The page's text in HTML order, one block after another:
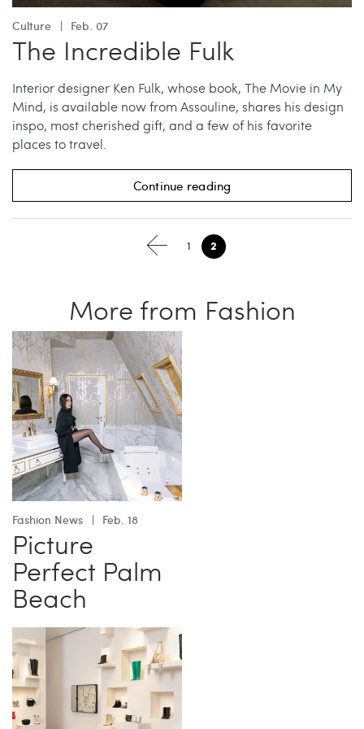
Culture Feb. 07
The Incredible Fulk
Interior designer Ken Fulk, whose book, The Movie in My
Mind, is available now from Assouline, shares his design
inspo, most cherished gift, and a few of his favorite
places to travel.
Continue reading
1 2
More from Fashion
Fashion News Feb. 18
Picture
Perfect Palm
Beach